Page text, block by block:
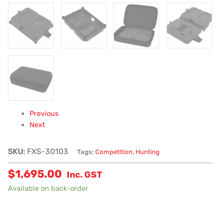
Previous
Next
SKU: FXS-30103 Tags: Competition, Hunting
$1,695.00 Inc. GST
Available on back-order